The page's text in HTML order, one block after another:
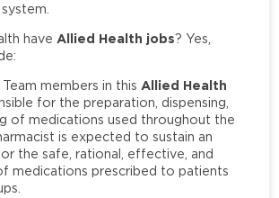
have Allied Health jobs? Yes,
Team members in this Allied Health
for the preparation, dispensing,
of medications used throughout the
is expected to sustain an
the safe, rational, effective, and
medications prescribed to patients